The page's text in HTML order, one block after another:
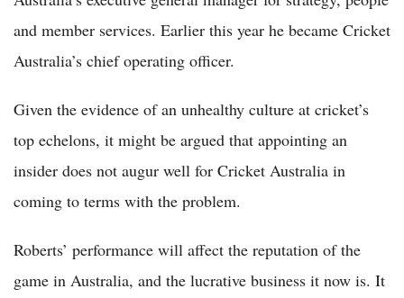
and member services. Earlier this year he became Cricket
Australia’s chief operating officer.
Given the evidence of an unhealthy culture at cricket’s
top echelons, it might be argued that appointing an
insider does not augur well for Cricket Australia in
coming to terms with the problem.
Roberts’ performance will affect the reputation of the
game in Australia, and the lucrative business it now is. It